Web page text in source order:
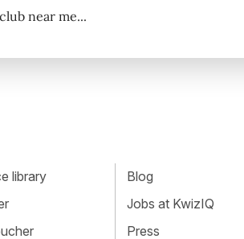
near me...
library
Blog
Jobs at KwizIQ
Press